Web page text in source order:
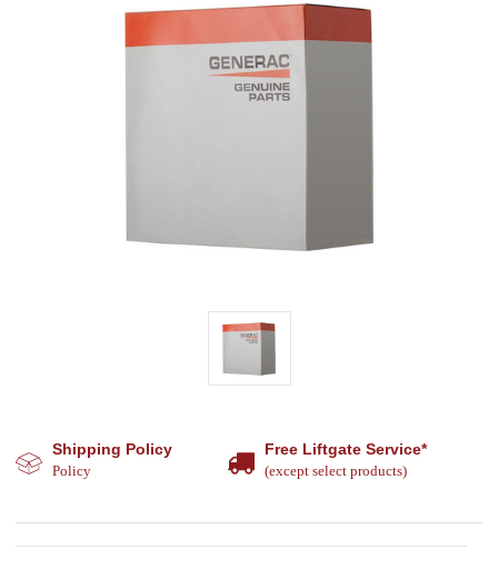
Shipping Policy
Policy
Free Liftgate Service*
(except select products)